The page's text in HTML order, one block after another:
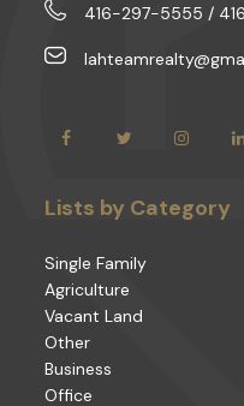
416-297-5555 /
Lists by Category
Single Family
Agriculture
Vacant Land
Other
Business
Office